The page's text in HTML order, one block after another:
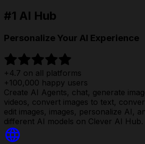
#1 AI Hub
Personalize Your AI Experience
+4.7 on all platforms
+100,000 happy users
Create AI Agents, chat, generate
videos, convert images to text,
edit images, images, personalize AI,
different AI models on Clever AI Hub.